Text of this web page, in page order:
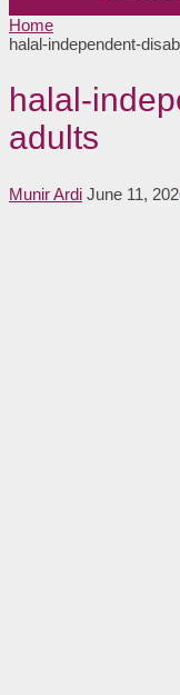
Home
halal-independent-
halal-
adults
Munir Ardi June 11,